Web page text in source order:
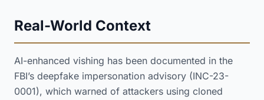
Real-World Context
AI-enhanced vishing has been documented in the
FBI’s deepfake impersonation advisory (INC-23-
0001), which warned of attackers using cloned